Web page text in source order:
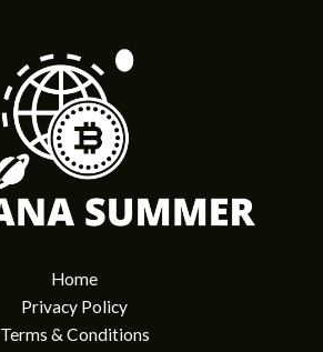
Home
Privacy Policy
Terms & Conditions